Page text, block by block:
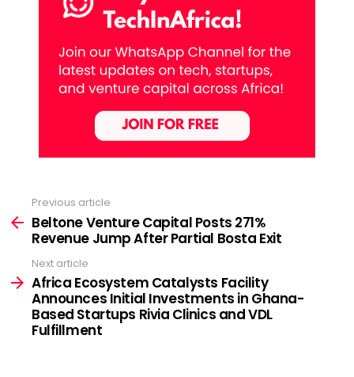
more
Previous article
Beltone Venture Capital Posts 271%
Revenue Jump After Partial Bosta Exit
Next article
Africa Ecosystem Catalysts Facility
Announces Initial Investments in Ghana-
Based Startups Rivia Clinics and VDL
Fulfillment